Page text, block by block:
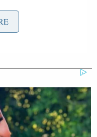
for
a law
worms when
of all
… who
looking at a
that, I